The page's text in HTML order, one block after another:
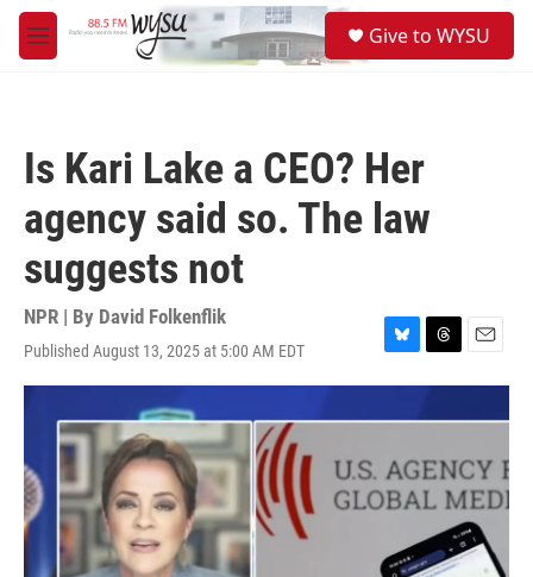
Skip to main content
M
e
Give to WYSU
Is Kari Lake a CEO? Her
agency said so. The law
suggests not
NPR | By David Folkenflik
Published August 13, 2025 at 5:00 AM EDT
B
l
e
k
y
T
h
e
d
s
E
m
i